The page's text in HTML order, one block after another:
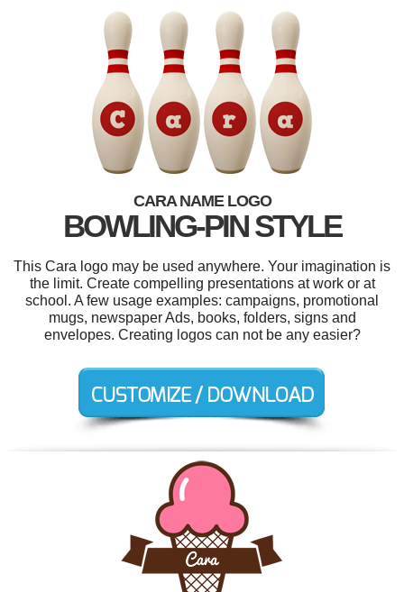
CARA NAME LOGO
BOWLING-PIN STYLE
This Cara logo may be used anywhere. Your imagination is
the limit. Create compelling presentations at work or at
school. A few usage examples: campaigns, promotional
mugs, newspaper Ads, books, folders, signs and
envelopes. Creating logos can not be any easier?